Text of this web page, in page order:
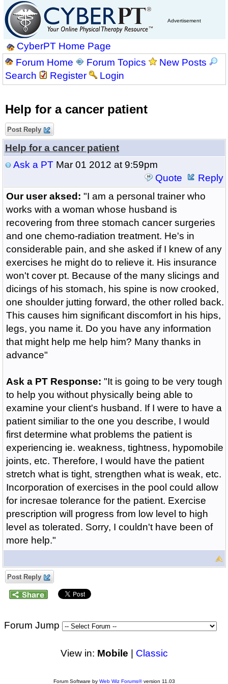
Advertisement
CyberPT Home Page
Forum Home
Forum Topics
New Posts
Search
Register Login
Help for a cancer patient
Post Reply
Help for a cancer patient
Ask a PTMar 01 2012 at 9:59pm
Quote
Reply
Our user aksed: "I am a personal trainer who
works with a woman whose husband is
recovering from three stomach cancer surgeries
and one chemo-radiation treatment. He's in
considerable pain, and she asked if I knew of any
exercises he might do to relieve it. His insurance
won't cover pt. Because of the many slicings and
dicings of his stomach, his spine is now crooked,
one shoulder jutting forward, the other rolled back.
This causes him significant discomfort in his hips,
legs, you name it. Do you have any information
that might help me help him? Many thanks in
advance"
Ask a PT Response: "It is going to be very tough
to help you without physically being able to
examine your client's husband. If I were to have a
patient similiar to the one you describe, I would
first determine what problems the patient is
experiencing ie. weakness, tightness, hypomobile
joints, etc. Therefore, I would have the patient
stretch what is tight, strengthen what is weak, etc.
Incorporation of exercises in the pool could allow
for incresae tolerance for the patient. Exercise
prescription will progress from low level to high
level as tolerated. Sorry, I couldn't have been of
more help."
Post Reply
Forum Jump
View in: Mobile Classic
Forum Software by Web Wiz Forums®version 11.03